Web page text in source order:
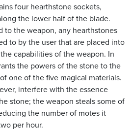
four hearthstone sockets,
the lower half of the blade.
to the weapon, any hearthstones
to by the user that are placed into
capabilities of the weapon. In
the powers of the stone to the
one of the five magical materials.
interfere with the essence
stone; the weapon steals some of
the number of motes it
per hour.